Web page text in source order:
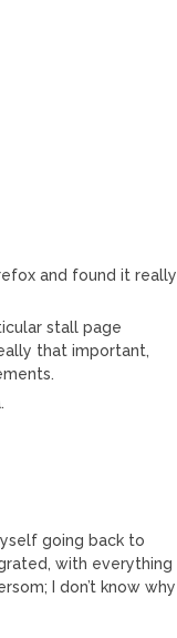
and found it really
stall page
that important,
going back to
with everything
I don’t know why